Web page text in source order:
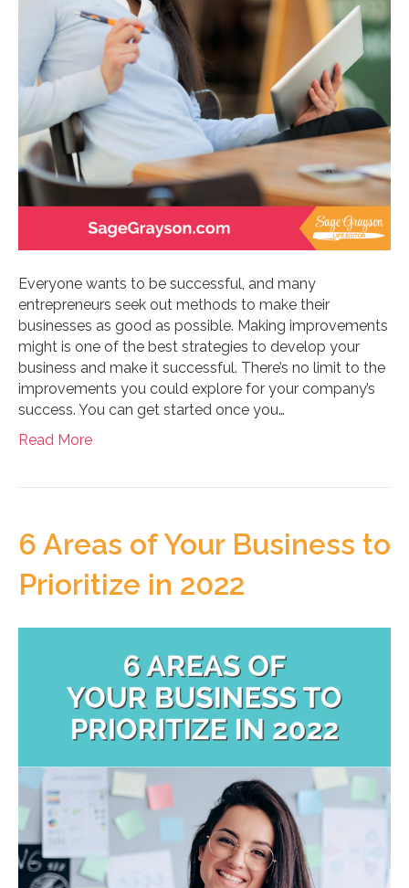
Everyone wants to be successful, and many
entrepreneurs seek out methods to make their
businesses as good as possible. Making improvements
might is one of the best strategies to develop your
business and make it successful. There’s no limit to the
improvements you could explore for your company’s
success. You can get started once you…
Read More
6 Areas of Your Business to
Prioritize in 2022